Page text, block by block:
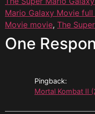
Mario Galaxy Movie
Movie movie, The
One
Pingback:
Mortal Kombat II